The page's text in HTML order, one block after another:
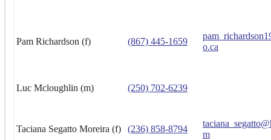
Pam Richardson (f) (867) 445-1659
o.ca
Luc Mcloughlin (m) (250) 702-6239
Taciana Segatto Moreira (f) (236) 858-8794
m